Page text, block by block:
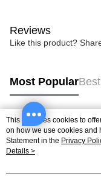
Reviews
Like this product?
Most Popular
Popular Tags
This site uses cookies to
on how we use cookies and
Statement in the Privacy
agree to our use of cookies
Details >